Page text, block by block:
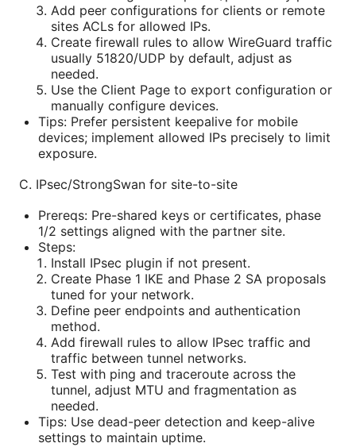
Add peer configurations for clients or remote
sites ACLs for allowed IPs.
Create firewall rules to allow WireGuard traffic
usually 51820/UDP by default, adjust as
needed.
Use the Client Page to export configuration or
manually configure devices.
Tips: Prefer persistent keepalive for mobile
devices; implement allowed IPs precisely to limit
exposure.
C. IPsec/StrongSwan for site-to-site
Prereqs: Pre-shared keys or certificates, phase
1/2 settings aligned with the partner site.
Steps:
Install IPsec plugin if not present.
Create Phase 1 IKE and Phase 2 SA proposals
tuned for your network.
Define peer endpoints and authentication
method.
Add firewall rules to allow IPsec traffic and
traffic between tunnel networks.
Test with ping and traceroute across the
tunnel, adjust MTU and fragmentation as
needed.
Tips: Use dead-peer detection and keep-alive
settings to maintain uptime.